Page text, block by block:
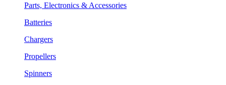
Parts, Electronics & Accessories
Batteries
Chargers
Propellers
Spinners